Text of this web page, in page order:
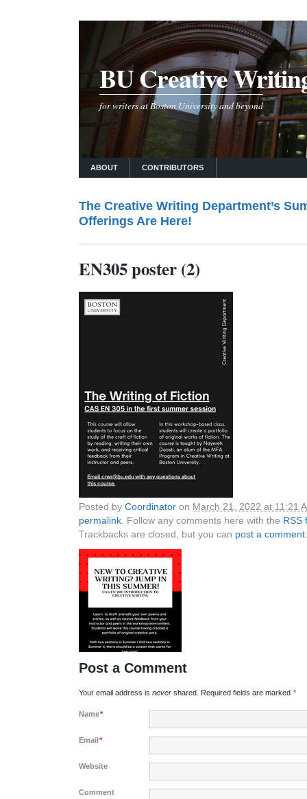
BU Creative
for writers at Boston University and beyond
ABOUT CONTRIBUTORS
The Creative Writing Department’s
Offerings Are Here!
EN305 poster (2)
Posted by Coordinator on March 21, 2022 at 11:21
permalink . Follow any comments here with the RSS
Trackbacks are closed, but you can post a comment
Post a Comment
Your email address is never shared. Required fields are marked *
Name*
Email*
Website
Comment